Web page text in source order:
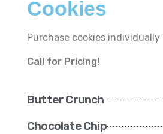
Cookies
Purchase cookies
Call for Pricing!
Butter Crunch
Chocolate Chip